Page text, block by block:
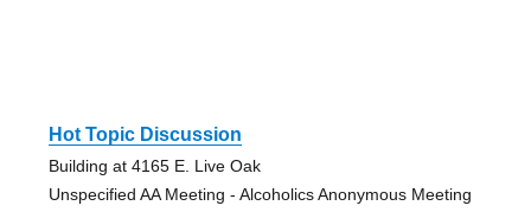
Hot Topic Discussion
Building at 4165 E. Live Oak
Unspecified AA Meeting - Alcoholics Anonymous Meeting